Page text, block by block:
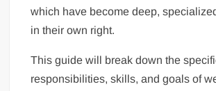
which have become deep,
in their own right.
This guide will break down the
responsibilities, skills, and goals of